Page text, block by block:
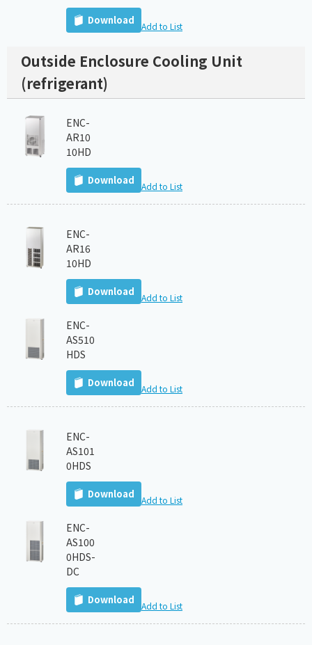
Download Add to List
Outside Enclosure Cooling Unit
(refrigerant)
ENC-
AR10
10HD
Download Add to List
ENC-
AR16
10HD
Download Add to List
ENC-
AS510
HDS
Download Add to List
ENC-
AS101
0HDS
Download Add to List
ENC-
AS100
0HDS-
DC
Download Add to List